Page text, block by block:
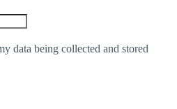
data being collected and stored